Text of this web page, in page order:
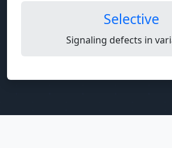
Selective
Signaling defects in